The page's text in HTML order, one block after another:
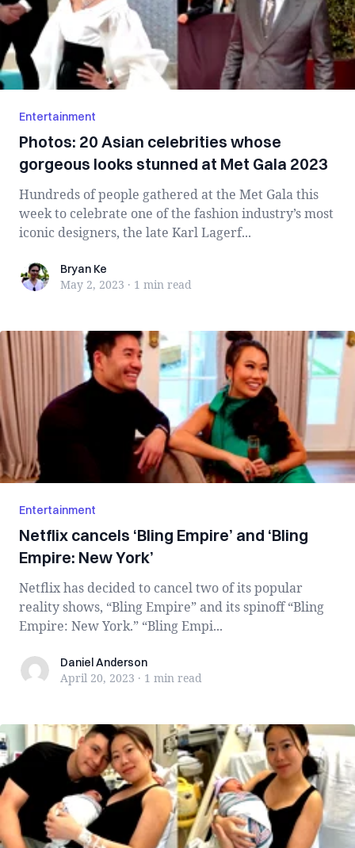
Entertainment
Photos: 20 Asian celebrities whose
gorgeous looks stunned at Met Gala 2023
Hundreds of people gathered at the Met Gala this
week to celebrate one of the fashion industry’s most
iconic designers, the late Karl Lagerf...
Bryan KeBryan Ke
May 2, 2023 · 1 min read
Entertainment
Netflix cancels ‘Bling Empire’ and ‘Bling
Empire: New York’
Netflix has decided to cancel two of its popular
reality shows, “Bling Empire” and its spinoff “Bling
Empire: New York.” “Bling Empi...
Daniel Anderson
Daniel Anderson
April 20, 2023 · 1 min read